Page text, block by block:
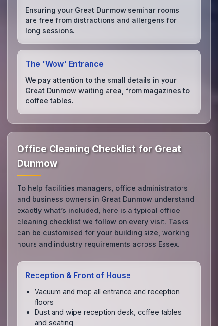
Ensuring your Great Dunmow seminar rooms
are free from distractions and allergens for
long sessions.
The 'Wow' Entrance
We pay attention to the small details in your
Great Dunmow waiting area, from magazines to
coffee tables.
Office Cleaning Checklist for Great
Dunmow
To help facilities managers, office administrators
and business owners in Great Dunmow understand
exactly what’s included, here is a typical office
cleaning checklist we follow on every visit. Tasks
can be customised for your building size, working
hours and industry requirements across Essex.
Reception & Front of House
Vacuum and mop all entrance and reception
floors
Dust and wipe reception desk, coffee tables
and seating